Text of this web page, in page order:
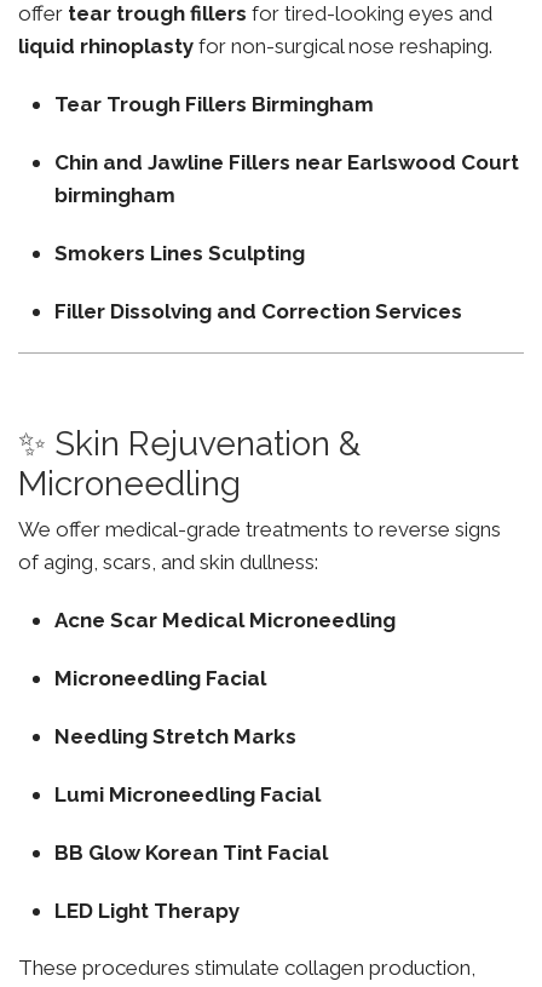
offer tear trough fillers for tired-looking eyes and
liquid rhinoplasty for non-surgical nose reshaping.
Tear Trough Fillers Birmingham
Chin and Jawline Fillers near Earlswood Court
birmingham
Smokers Lines Sculpting
Filler Dissolving and Correction Services
✨ Skin Rejuvenation &
Microneedling
We offer medical-grade treatments to reverse signs
of aging, scars, and skin dullness:
Acne Scar Medical Microneedling
Microneedling Facial
Needling Stretch Marks
Lumi Microneedling Facial
BB Glow Korean Tint Facial
LED Light Therapy
These procedures stimulate collagen production,